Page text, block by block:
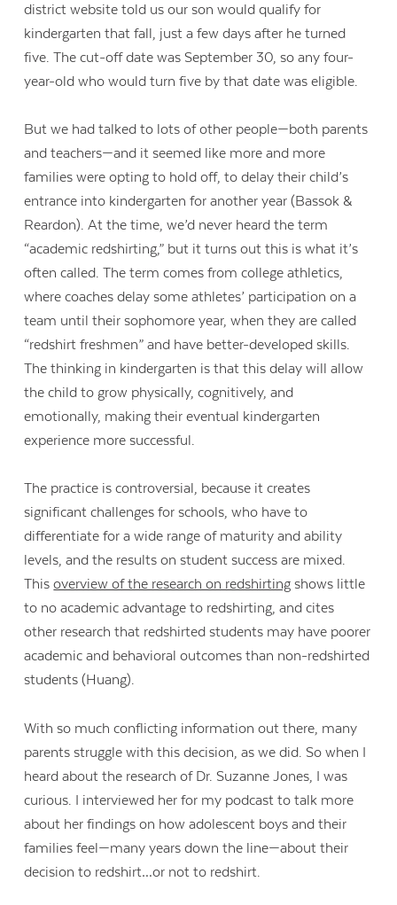
district website told us our son would qualify for
kindergarten that fall, just a few days after he turned
five. The cut-off date was September 30, so any four-
year-old who would turn five by that date was eligible.
But we had talked to lots of other people—both parents
and teachers—and it seemed like more and more
families were opting to hold off, to delay their child’s
entrance into kindergarten for another year (Bassok &
Reardon). At the time, we’d never heard the term
“academic redshirting,” but it turns out this is what it’s
often called. The term comes from college athletics,
where coaches delay some athletes’ participation on a
team until their sophomore year, when they are called
“redshirt freshmen” and have better-developed skills.
The thinking in kindergarten is that this delay will allow
the child to grow physically, cognitively, and
emotionally, making their eventual kindergarten
experience more successful.
The practice is controversial, because it creates
significant challenges for schools, who have to
differentiate for a wide range of maturity and ability
levels, and the results on student success are mixed.
Thisoverview of the research on redshirting shows little
to no academic advantage to redshirting, and cites
other research that redshirted students may have poorer
academic and behavioral outcomes than non-redshirted
students (Huang).
With so much conflicting information out there, many
parents struggle with this decision, as we did. So when I
heard about the research of Dr. Suzanne Jones, I was
curious. I interviewed her for my podcast to talk more
about her findings on how adolescent boys and their
families feel—many years down the line—about their
decision to redshirt…or not to redshirt.